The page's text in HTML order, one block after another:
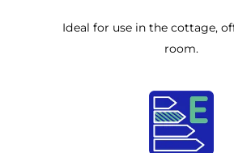
Ideal for use in the cottage,
room.